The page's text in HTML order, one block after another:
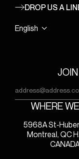
DROP US A
English
WHERE
5968A St-
Montreal, QC